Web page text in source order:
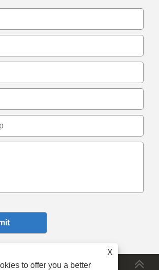
X
to offer you a better